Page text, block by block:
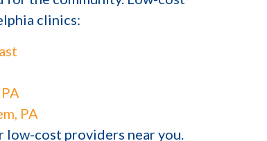
clinics:
PA
low-cost providers near you.